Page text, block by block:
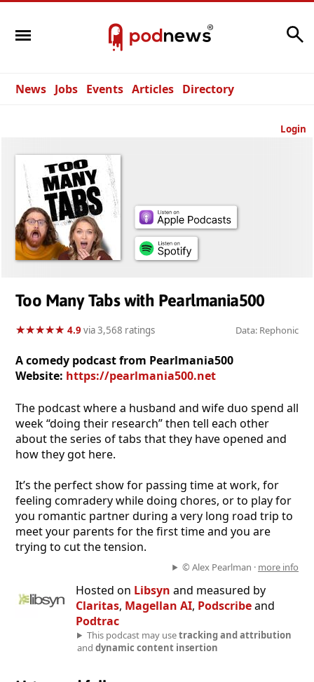
News Jobs Events Articles Directory
Login
Too Many Tabs with Pearlmania500
★★★★★
★★★★★ 4.9via 3,568 ratings Data: Rephonic
A comedy podcast from Pearlmania500
Website: https://pearlmania500.net
The podcast where a husband and wife duo spend all
week “doing their research” then tell each other
about the series of tabs that they have opened and
how they got here.
It’s the perfect show for passing time at work, for
feeling comradery while doing chores, or to play for
you romantic partner during a very long road trip to
meet your parents for the first time and you are
trying to cut the tension.
© Alex Pearlman · more info
Hosted on Libsyn and measured by
Claritas, Magellan AI, Podscribeand
Podtrac
This podcast may usetracking and attribution
and dynamic content insertion